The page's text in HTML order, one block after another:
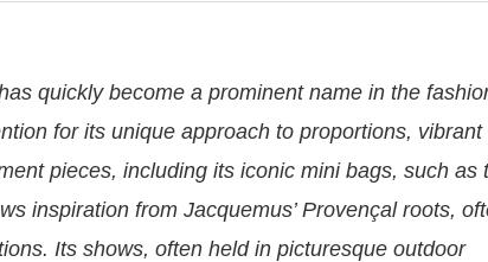
quickly become a prominent name in the
for its unique approach to proportions, vibrant
pieces, including its iconic mini bags, such as
inspiration from Jacquemus’ Provençal roots,
Its shows, often held in picturesque outdoor